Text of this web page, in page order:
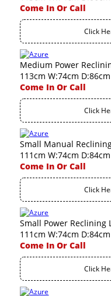
Come In Or Call
Click
Medium Power
113cm W:74cm D:86cm
Come In Or Call
Click
Small Manual
111cm W:74cm D:84cm
Come In Or Call
Click
Small Power Reclining
111cm W:74cm D:84cm
Come In Or Call
Click